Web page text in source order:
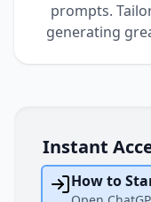
prompts.
generating
Instant
How to